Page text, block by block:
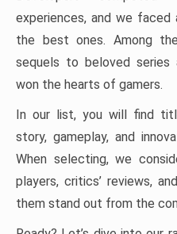
experiences, and we faced
the best ones. Among
sequels to beloved
won the hearts of gamers.
In our list, you will find
story, gameplay, and
When selecting, we
players, critics’ reviews,
them stand out from the